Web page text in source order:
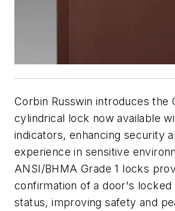
Corbin Russwin introduces the
cylindrical lock now available
indicators, enhancing security
experience in sensitive
ANSI/BHMA Grade 1 locks
confirmation of a door's locked
status, improving safety and